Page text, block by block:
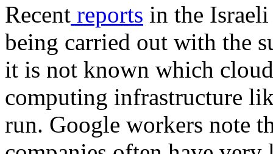
Recent reports in the
being carried out with the
it is not known which
computing infrastructure
run. Google workers note